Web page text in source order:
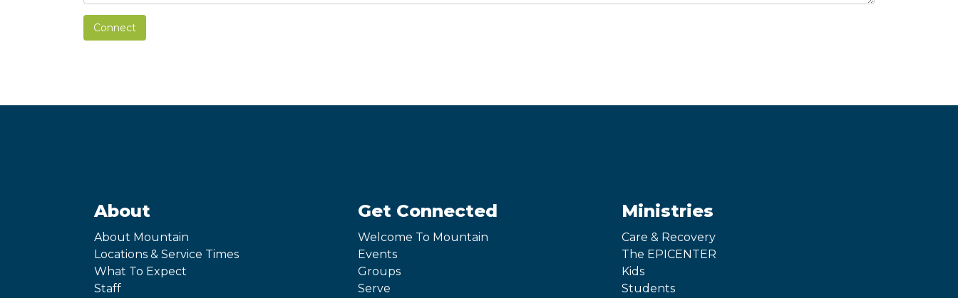
Connect
About
About Mountain
Locations & Service Times
What To Expect
Staff
Get Connected
Welcome To Mountain
Events
Groups
Serve
Ministries
Care & Recovery
The EPICENTER
Kids
Students